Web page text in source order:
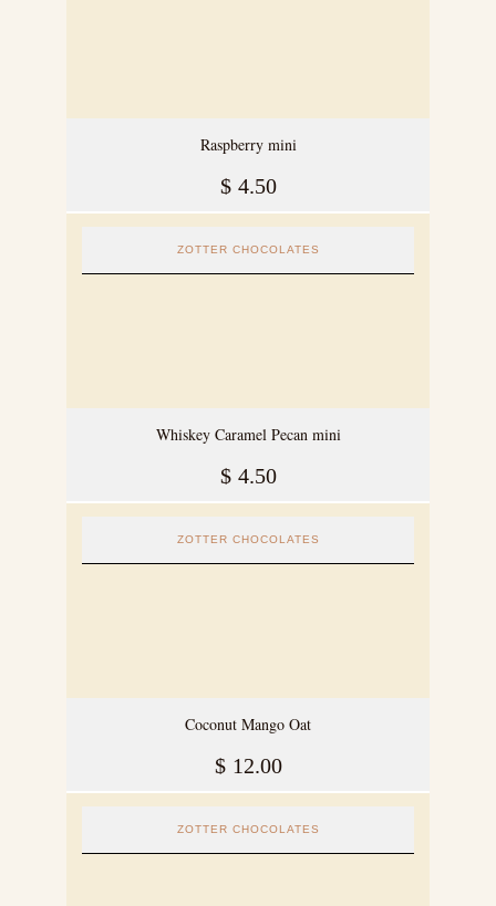
Raspberry mini
$ 4.50
ZOTTER CHOCOLATES
Whiskey Caramel Pecan mini
$ 4.50
ZOTTER CHOCOLATES
Coconut Mango Oat
$ 12.00
ZOTTER CHOCOLATES